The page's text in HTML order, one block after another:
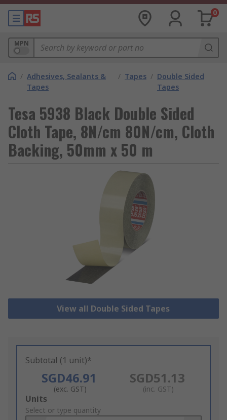
0
MPN
/ Adhesives, Sealants &
Tapes
/ Tapes / Double Sided
Tapes
Tesa 5938 Black Double Sided
Cloth Tape, 8N/cm 80N/cm, Cloth
Backing, 50mm x 50 m
View all Double Sided Tapes
Subtotal (1 unit)*
SGD46.91
(exc. GST)
SGD51.13
(inc. GST)
Add
to
Units
Select or type quantity